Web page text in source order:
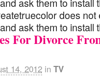
does not
ask them to install
For Divorce
14, 2012 in TV